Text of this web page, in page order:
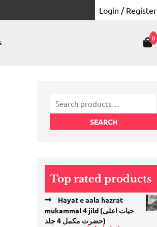
Login / Register
0
Search
for:
SEARCH
Top rated products
Hayat e aala hazrat
mukammal 4 jild (حیات اعلی
حضرت مكمل 4 جلد)